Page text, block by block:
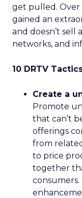
get pulled. Over
gained an
and doesn’t sell
networks, and
10 DRTV
Create a
Promote
that can’t
offerings
from
to price
together